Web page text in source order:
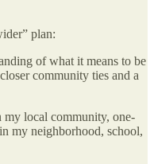
plan:
of what it means to be
community ties and a
my local community, one-
my neighborhood, school,